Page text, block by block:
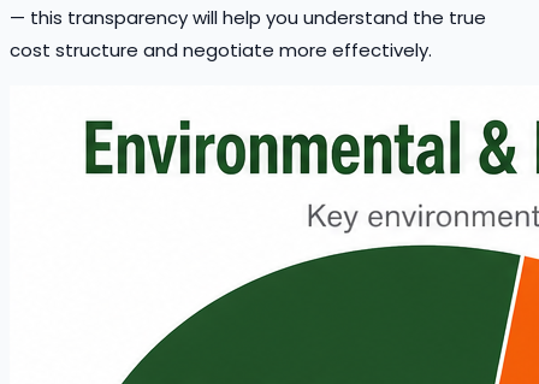
— this transparency will help you understand the true
cost structure and negotiate more effectively.